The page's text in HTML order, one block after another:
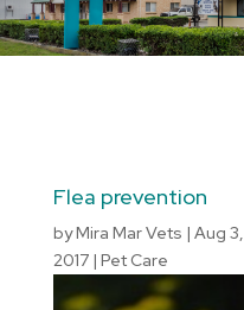
Flea prevention
byMira Mar Vets | Aug 3,
2017| Pet Care